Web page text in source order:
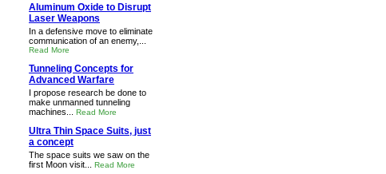
Aluminum Oxide to Disrupt
Laser Weapons
In a defensive move to eliminate
communication of an enemy,...
Read More
Tunneling Concepts for
Advanced Warfare
I propose research be done to
make unmanned tunneling
machines... Read More
Ultra Thin Space Suits, just
a concept
The space suits we saw on the
first Moon visit... Read More